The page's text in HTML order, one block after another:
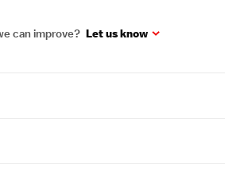
can improve? Let us know